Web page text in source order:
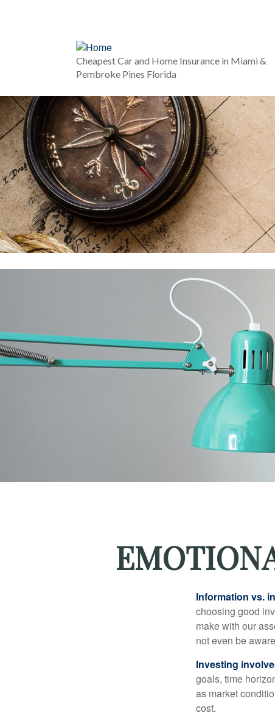
Cheapest Car and Home Insurance in Miami &
Pembroke Pines Florida
Information vs.
choosing good
make with our
not even be
Investing
goals, time
as market
cost.